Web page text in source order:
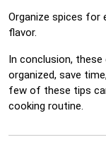
Organize spices for
flavor.
In conclusion,
organized, save
few of these tips
cooking routine.